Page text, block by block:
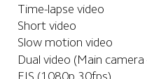
Time-lapse video
Short video
Slow motion video
Dual video (Main
EIS (1080p 30fps)